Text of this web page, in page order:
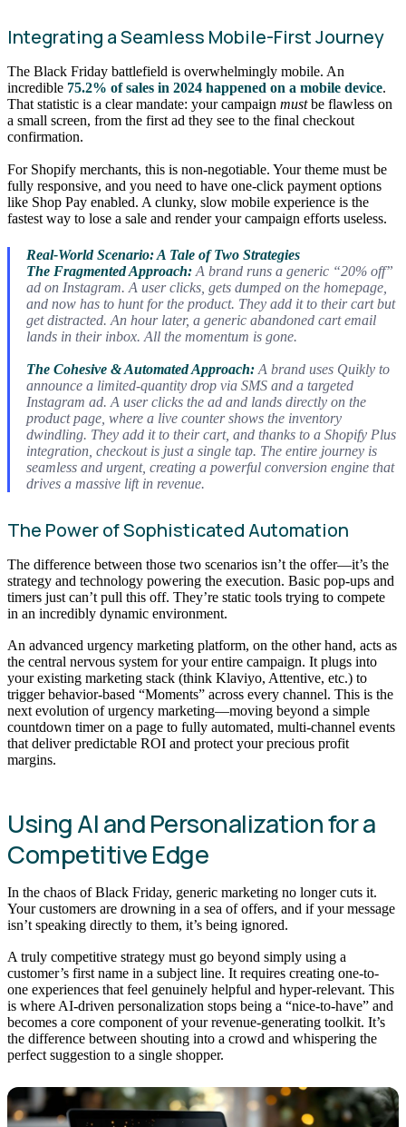
Integrating a Seamless Mobile-First Journey
The Black Friday battlefield is overwhelmingly mobile. An
incredible 75.2% of sales in 2024 happened on a mobile device.
That statistic is a clear mandate: your campaign mustbe flawless on
a small screen, from the first ad they see to the final checkout
confirmation.
For Shopify merchants, this is non-negotiable. Your theme must be
fully responsive, and you need to have one-click payment options
like Shop Pay enabled. A clunky, slow mobile experience is the
fastest way to lose a sale and render your campaign efforts useless.
Real-World Scenario: A Tale of Two Strategies
The Fragmented Approach:A brand runs a generic “20% off”
ad on Instagram. A user clicks, gets dumped on the homepage,
and now has to hunt for the product. They add it to their cart but
get distracted. An hour later, a generic abandoned cart email
lands in their inbox. All the momentum is gone.
The Cohesive & Automated Approach:A brand uses Quikly to
announce a limited-quantity drop via SMS and a targeted
Instagram ad. A user clicks the ad and lands directlyon the
product page, where a live counter shows the inventory
dwindling. They add it to their cart, and thanks to a Shopify Plus
integration, checkout is just a single tap. The entire journey is
seamless and urgent, creating a powerful conversion engine that
drives a massive lift in revenue.
The Power of Sophisticated Automation
The difference between those two scenarios isn’t the offer—it’s the
strategy and technology powering the execution. Basic pop-ups and
timers just can’t pull this off. They’re static tools trying to compete
in an incredibly dynamic environment.
An advanced urgency marketing platform, on the other hand, acts as
the central nervous system for your entire campaign. It plugs into
your existing marketing stack (think Klaviyo, Attentive, etc.) to
trigger behavior-based “Moments” across every channel. This is the
next evolution of urgency marketing—moving beyond a simple
countdown timer on a page to fully automated, multi-channel events
that deliver predictable ROI and protect your precious profit
margins.
Using AI and Personalization for a
Competitive Edge
In the chaos of Black Friday, generic marketing no longer cuts it.
Your customers are drowning in a sea of offers, and if your message
isn’t speaking directly to them, it’s being ignored.
A truly competitive strategy must go beyond simply using a
customer’s first name in a subject line. It requires creating one-to-
one experiences that feel genuinely helpful and hyper-relevant. This
is where AI-driven personalization stops being a “nice-to-have” and
becomes a core component of your revenue-generating toolkit. It’s
the difference between shouting into a crowd and whispering the
perfect suggestion to a single shopper.